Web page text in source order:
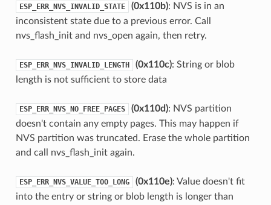
ESP_ERR_NVS_INVALID_STATE (0x110b): NVS is in an
inconsistent state due to a previous error. Call
nvs_flash_init and nvs_open again, then retry.
ESP_ERR_NVS_INVALID_LENGTH (0x110c): String or blob
length is not sufficient to store data
ESP_ERR_NVS_NO_FREE_PAGES (0x110d): NVS partition
doesn't contain any empty pages. This may happen if
NVS partition was truncated. Erase the whole partition
and call nvs_flash_init again.
ESP_ERR_NVS_VALUE_TOO_LONG (0x110e): Value doesn't fit
into the entry or string or blob length is longer than